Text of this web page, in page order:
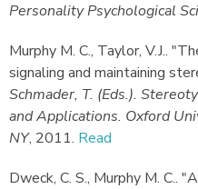
Personality Psychological
Murphy M. C., Taylor, V.J..
signaling and maintaining
Schmader, T. (Eds.).
and Applications. Oxford
NY, 2011. Read
Dweck, C. S., Murphy M. C..